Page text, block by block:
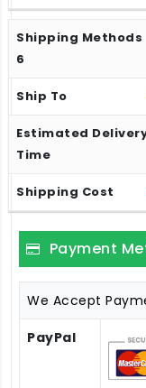
Payment
We Accept
PayPal